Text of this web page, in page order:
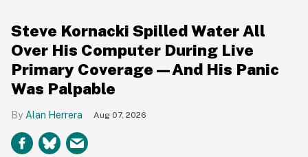
Steve Kornacki Spilled Water All
Over His Computer During Live
Primary Coverage—And His Panic
Was Palpable
Alan Herrera Aug 07, 2026